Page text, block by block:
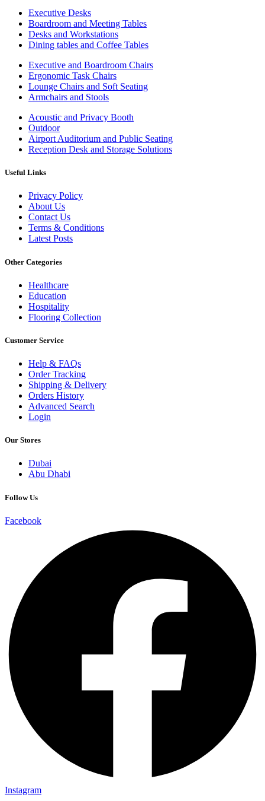
Executive Desks
Boardroom and Meeting Tables
Desks and Workstations
Dining tables and Coffee Tables
Executive and Boardroom Chairs
Ergonomic Task Chairs
Lounge Chairs and Soft Seating
Armchairs and Stools
Acoustic and Privacy Booth
Outdoor
Airport Auditorium and Public Seating
Reception Desk and Storage Solutions
Useful Links
Privacy Policy
About Us
Contact Us
Terms & Conditions
Latest Posts
Other Categories
Healthcare
Education
Hospitality
Flooring Collection
Customer Service
Help & FAQs
Order Tracking
Shipping & Delivery
Orders History
Advanced Search
Login
Our Stores
Dubai
Abu Dhabi
Follow Us
Facebook
Instagram